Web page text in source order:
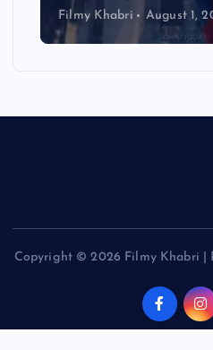
Filmy Khabri August 1,
Copyright © 2026 Filmy Khabri |